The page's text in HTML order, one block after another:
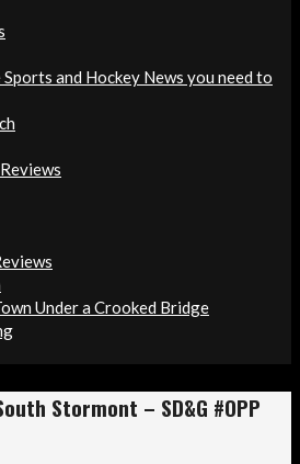
and Hockey News you need to
Under a Crooked Bridge
Stormont – SD&G #OPP